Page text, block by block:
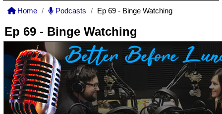
Home Podcasts Ep 69 - Binge Watching
Ep 69 - Binge Watching